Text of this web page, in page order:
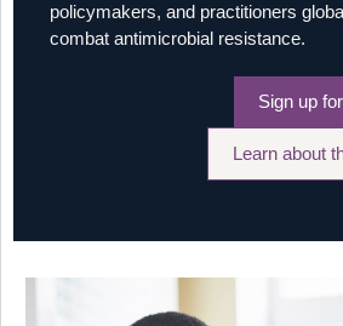
policymakers, and practitioners
combat antimicrobial resistance.
Sign up
Learn about